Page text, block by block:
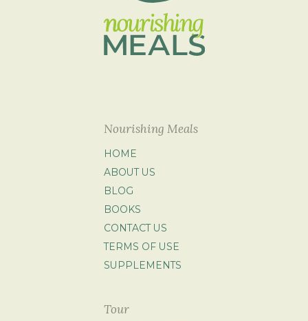
Nourishing Meals
HOME
ABOUT US
BLOG
BOOKS
CONTACT US
TERMS OF USE
SUPPLEMENTS
Tour